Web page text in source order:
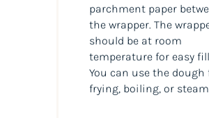
parchment paper
the wrapper. The
should be at room
temperature for easy
You can use the dough
frying, boiling, or